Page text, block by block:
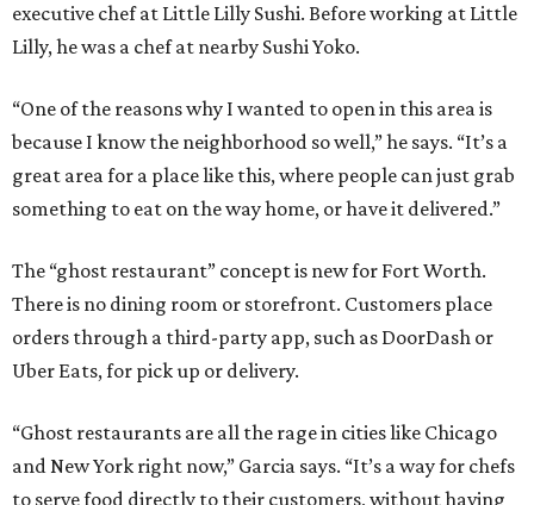
executive chef at Little Lilly Sushi. Before working at Little
Lilly, he was a chef at nearby Sushi Yoko.
“One of the reasons why I wanted to open in this area is
because I know the neighborhood so well,” he says. “It’s a
great area for a place like this, where people can just grab
something to eat on the way home, or have it delivered.”
The “ghost restaurant” concept is new for Fort Worth.
There is no dining room or storefront. Customers place
orders through a third-party app, such as DoorDash or
Uber Eats, for pick up or delivery.
“Ghost restaurants are all the rage in cities like Chicago
and New York right now,” Garcia says. “It’s a way for chefs
to serve food directly to their customers, without having